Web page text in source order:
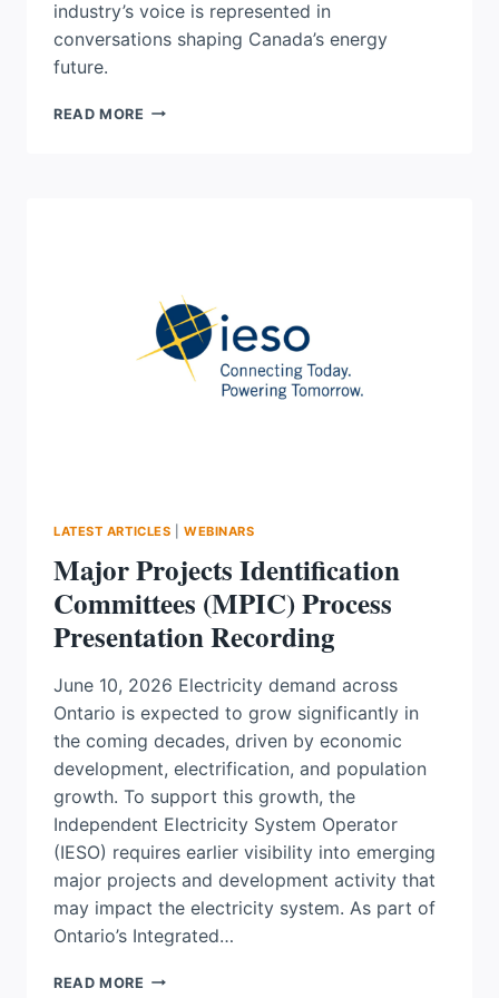
industry’s voice is represented in
conversations shaping Canada’s energy
future.
READ MORE FROM
ADVANCING
CANADA’S
ENERGY
FUTURE
LATEST ARTICLES |WEBINARS
Major Projects Identification
Committees (MPIC) Process
Presentation Recording
June 10, 2026 Electricity demand across
Ontario is expected to grow significantly in
the coming decades, driven by economic
development, electrification, and population
growth. To support this growth, the
Independent Electricity System Operator
(IESO) requires earlier visibility into emerging
major projects and development activity that
may impact the electricity system. As part of
Ontario’s Integrated…
READ MORE MAJOR